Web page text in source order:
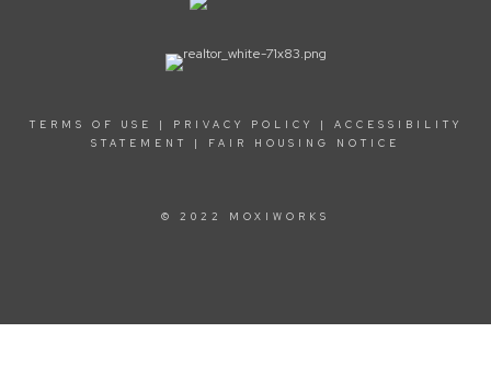
TERMS OF USE | PRIVACY POLICY | ACCESSIBILITY
STATEMENT
| FAIR HOUSING NOTICE
© 2022 MOXIWORKS